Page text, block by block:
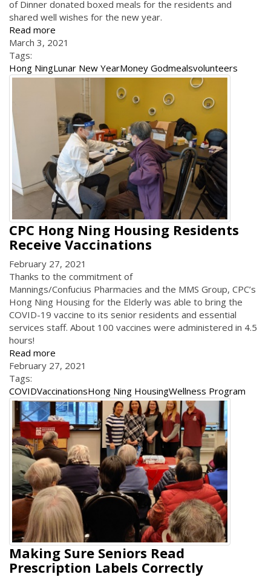
of Dinner donated boxed meals for the residents and
shared well wishes for the new year.
Read more
March 3, 2021
Tags:
Hong NingLunar New YearMoney Godmealsvolunteers
CPC Hong Ning Housing Residents
Receive Vaccinations
February 27, 2021
Thanks to the commitment of
Mannings/Confucius Pharmacies and the MMS Group, CPC’s
Hong Ning Housing for the Elderly was able to bring the
COVID-19 vaccine to its senior residents and essential
services staff. About 100 vaccines were administered in 4.5
hours!
Read more
February 27, 2021
Tags:
COVIDVaccinationsHong Ning HousingWellness Program
Making Sure Seniors Read
Prescription Labels Correctly